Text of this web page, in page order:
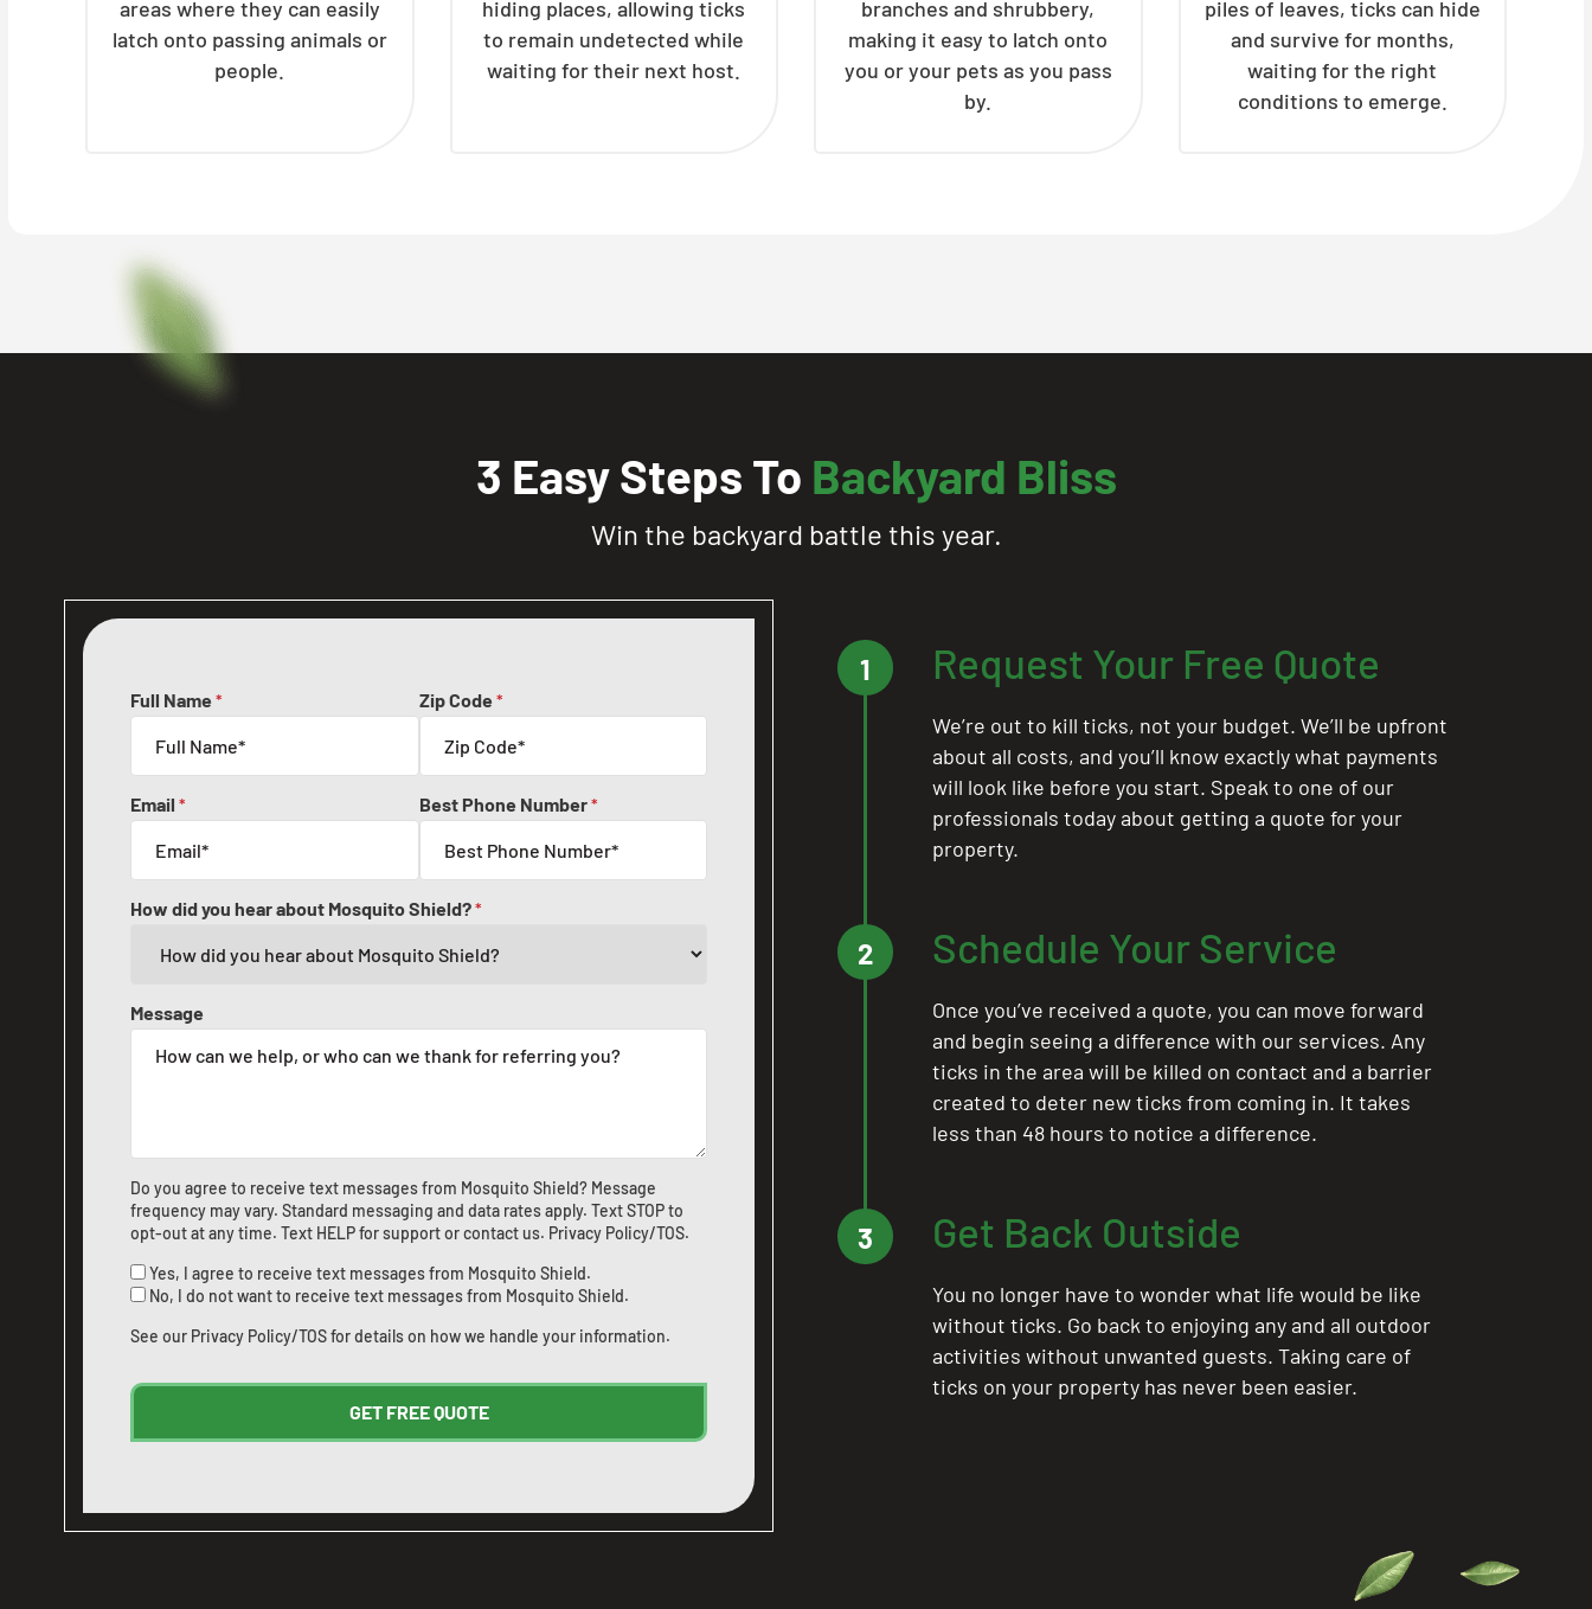
areas where they can easily
latch onto passing animals or
people.
hiding places, allowing ticks
to remain undetected while
waiting for their next host.
branches and shrubbery,
making it easy to latch onto
you or your pets as you pass
by.
piles of leaves, ticks can hide
and survive for months,
waiting for the right
conditions to emerge.
3 Easy Steps To Backyard Bliss
Win the backyard battle this year.
Full Name * Zip Code *
Email * Best Phone Number*
How did you hear about Mosquito Shield?*
Message
Do you agree to receive text messages from Mosquito Shield? Message
frequency may vary. Standard messaging and data rates apply. Text STOP to
opt-out at any time. Text HELP for support orcontact us. Privacy Policy/TOS.
Yes, I agree to receive text messages from Mosquito Shield.
No, I do not want to receive text messages from Mosquito Shield.
See our Privacy Policy/TOSfor details on how we handle your information.
1 Request Your Free Quote
We’re out to kill ticks, not your budget. We’ll be upfront
about all costs, and you’ll know exactly what payments
will look like before you start. Speak to one of our
professionals today about getting a quote for your
property.
2 Schedule Your Service
Once you’ve received a quote, you can move forward
and begin seeing a difference with our services. Any
ticks in the area will be killed on contact and a barrier
created to deter new ticks from coming in. It takes
less than 48 hours to notice a difference.
3 Get Back Outside
You no longer have to wonder what life would be like
without ticks. Go back to enjoying any and all outdoor
activities without unwanted guests. Taking care of
ticks on your property has never been easier.